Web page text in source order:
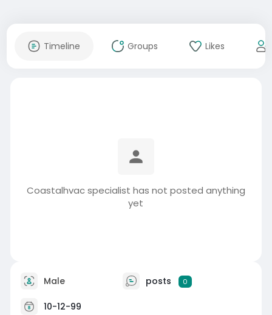
Timeline Groups Likes
Coastalhvac specialist has not posted anything
yet
Male posts 0
10-12-99